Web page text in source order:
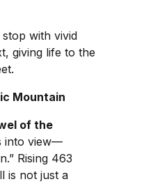
stop with vivid
giving life to the
Mountain
of the
into view—
Rising 463
is not just a